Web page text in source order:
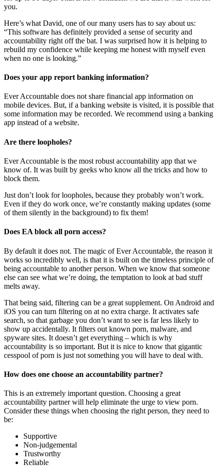
you.
Here’s what David, one of our many users has to say about us:
“This software has definitely provided a sense of security and
accountability right off the bat. I was surprised how it is helping to
rebuild my confidence while keeping me honest with myself even
when no one is looking.”
Does your app report banking information?
Ever Accountable does not share financial app information on
mobile devices. But, if a banking website is visited, it is possible that
some information may be recorded. We recommend using a banking
app instead of a website.
Are there loopholes?
Ever Accountable is the most robust accountability app that we
know of. It was built by geeks who know all the tricks and how to
block them.
Just don’t look for loopholes, because they probably won’t work.
Even if they do work once, we’re constantly making updates (some
of them silently in the background) to fix them!
Does EA block all porn access?
By default it does not. The magic of Ever Accountable, the reason it
works so incredibly well, is that it is built on the timeless principle of
being accountable to another person. When we know that someone
else can see what we’re doing, the temptation to look at bad stuff
melts away.
That being said, filtering can be a great supplement. On Android and
iOS you can turn filtering on at no extra charge. It activates safe
search, so that garbage you don’t want to see is far less likely to
show up accidentally. It filters out known porn, malware, and
spyware sites. It doesn’t get everything – which is why
accountability is so important. But it is nice to know that gigantic
cesspool of porn is just not something you will have to deal with.
How does one choose an accountability partner?
This is an extremely important question. Choosing a great
accountability partner will help eliminate the urge to view porn.
Consider these things when choosing the right person, they need to
be:
Supportive
Non-judgemental
Trustworthy
Reliable